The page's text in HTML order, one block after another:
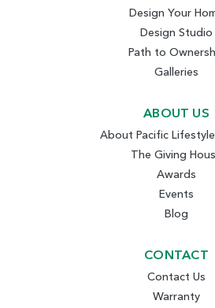
Design Your
Design Studio
Path to
Galleries
ABOUT US
About Pacific
The Giving
Awards
Events
Blog
CONTACT
Contact Us
Warranty